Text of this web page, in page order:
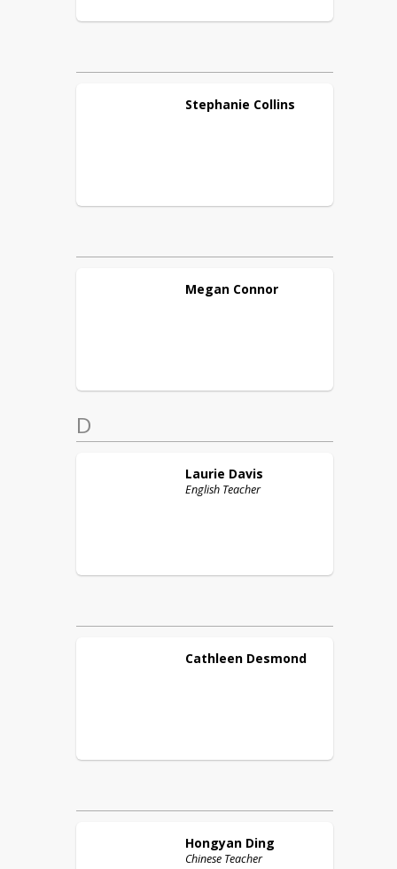
Stephanie Collins
Megan Connor
D
Laurie Davis
English Teacher
Cathleen Desmond
Hongyan Ding
Chinese Teacher